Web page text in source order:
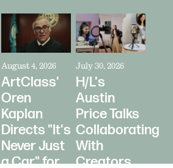
August 4, 2026
ArtClass'
Oren
Kaplan
Directs "It's
Never Just
a Car" for
July 30, 2026
H/L's
Austin
Price Talks
Collaborating
With
Creators